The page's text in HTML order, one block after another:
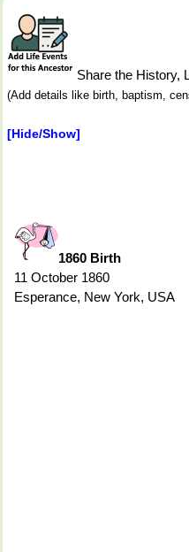
Share the History,
(Add details like birth, baptism,
[Hide/Show]
1860 Birth
11 October 1860
Esperance, New York, USA